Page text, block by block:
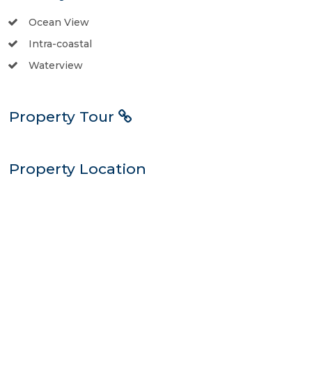
Ocean View
Intra-coastal
Waterview
Property Tour
Property Location